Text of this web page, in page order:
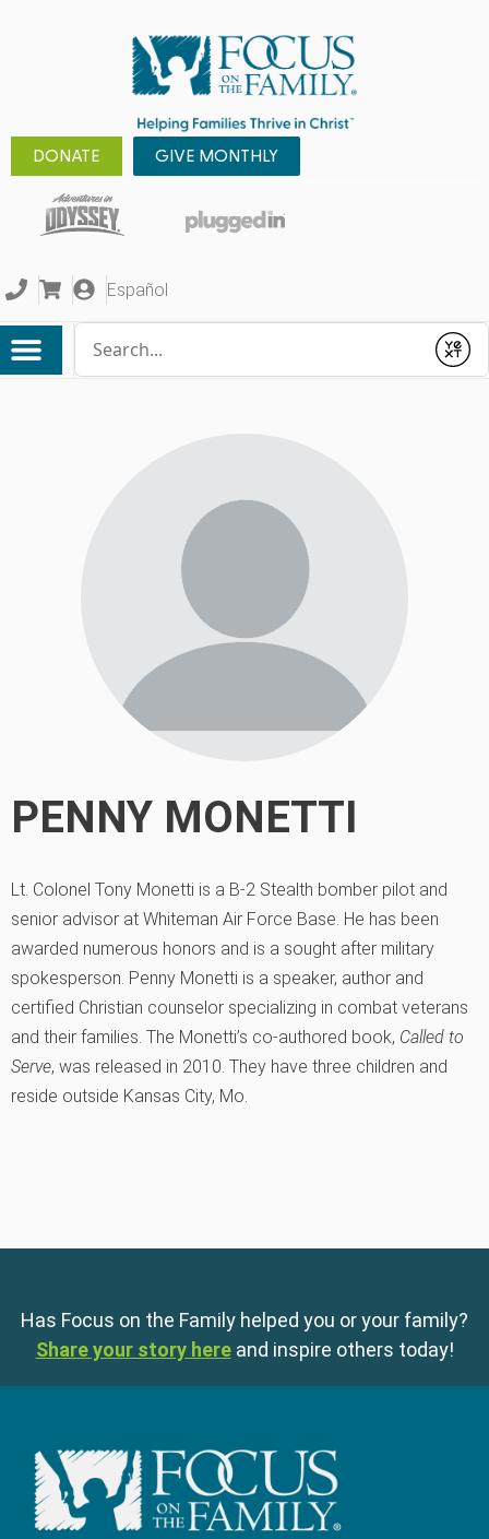
DONATE GIVE MONTHLY
Español
Submit
PENNY MONETTI
Lt. Colonel Tony Monetti is a B-2 Stealth bomber pilot and
senior advisor at Whiteman Air Force Base. He has been
awarded numerous honors and is a sought after military
spokesperson. Penny Monetti is a speaker, author and
certified Christian counselor specializing in combat veterans
and their families. The Monetti’s co-authored book, Called to
Serve, was released in 2010. They have three children and
reside outside Kansas City, Mo.
Has Focus on the Family helped you or your family?
Share your story here and inspire others today!